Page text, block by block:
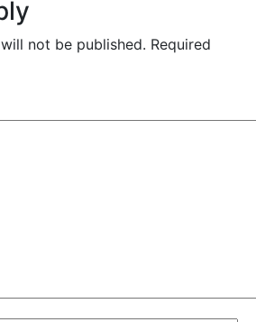
not be published. Required